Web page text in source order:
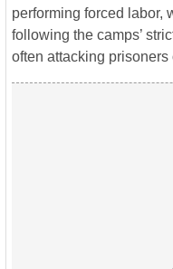
performing forced labor,
following the camps’
often attacking